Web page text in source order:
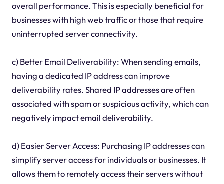
overall performance. This is especially beneficial for
businesses with high web traffic or those that require
uninterrupted server connectivity.
c) Better Email Deliverability: When sending emails,
having a dedicated IP address can improve
deliverability rates. Shared IP addresses are often
associated with spam or suspicious activity, which can
negatively impact email deliverability.
d) Easier Server Access: Purchasing IP addresses can
simplify server access for individuals or businesses. It
allows them to remotely access their servers without